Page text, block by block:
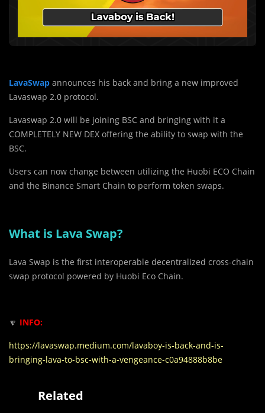
LavaSwap announces his back and bring a new improved
Lavaswap 2.0 protocol.
Lavaswap 2.0 will be joining BSC and bringing with it a
COMPLETELY NEW DEX offering the ability to swap with the
BSC.
Users can now change between utilizing the Huobi ECO Chain
and the Binance Smart Chain to perform token swaps.
What is Lava Swap?
Lava Swap is the first interoperable decentralized cross-chain
swap protocol powered by Huobi Eco Chain.
🔽 INFO:
https://lavaswap.medium.com/lavaboy-is-back-and-is-
bringing-lava-to-bsc-with-a-vengeance-c0a94888b8be
Related